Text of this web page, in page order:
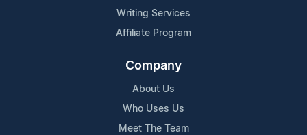
Writing Services
Affiliate Program
Company
About Us
Who Uses Us
Meet The Team